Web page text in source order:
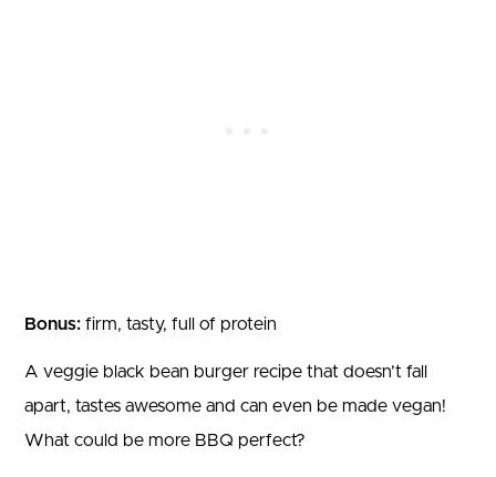
Bonus: firm, tasty, full of protein
A veggie black bean burger recipe that doesn’t fall
apart, tastes awesome and can even be made vegan!
What could be more BBQ perfect?